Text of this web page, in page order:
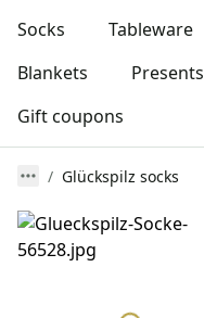
Socks
Tableware
Blankets
Presents
Gift coupons
Glückspilz socks